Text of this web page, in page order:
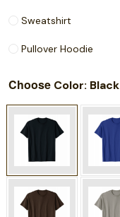
Sweatshirt
Pullover Hoodie
Choose Color: Black